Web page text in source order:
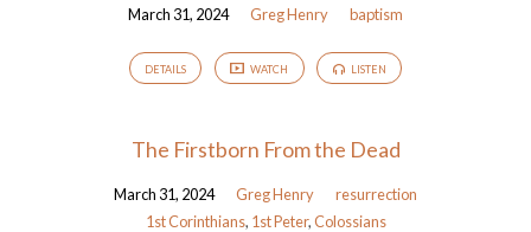
March 31, 2024 Greg Henry baptism
DETAILS WATCH LISTEN
The Firstborn From the Dead
March 31, 2024 Greg Henry
resurrection
1st Corinthians, 1st Peter,Colossians